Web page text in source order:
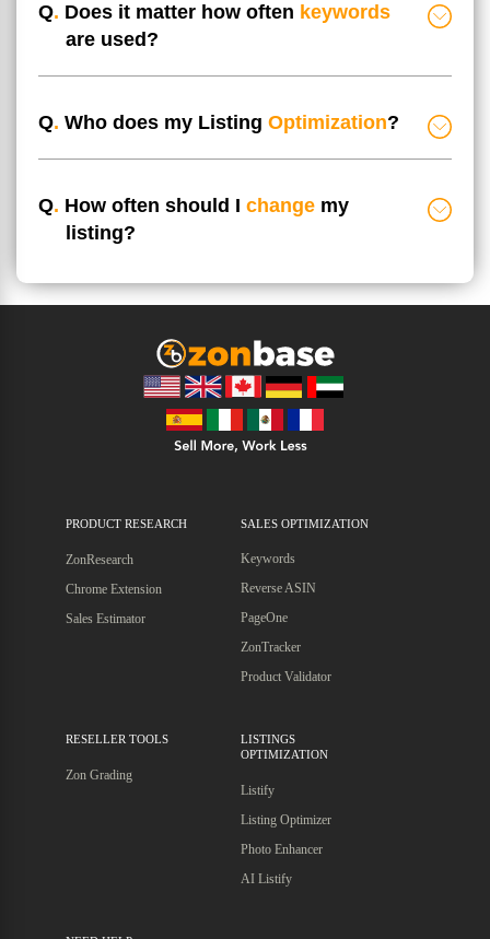
Q. Does it matter how often keywords
are used?
Q. Who does my Listing Optimization?
Q. How often should I change my
listing?
PRODUCT RESEARCH
ZonResearch
Chrome Extension
Sales Estimator
SALES OPTIMIZATION
Keywords
Reverse ASIN
PageOne
ZonTracker
Product Validator
RESELLER TOOLS
Zon Grading
LISTINGS
OPTIMIZATION
Listify
Listing Optimizer
Photo Enhancer
AI Listify